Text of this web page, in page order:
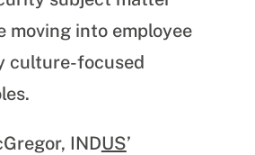
moving into employee
culture-focused
INDUS’